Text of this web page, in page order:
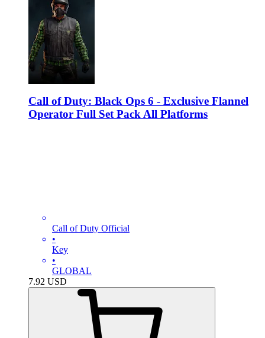
Call of Duty: Black Ops 6 - Exclusive Flannel
Operator Full Set Pack All Platforms
Call of Duty Official
•
Key
•
GLOBAL
7.92 USD